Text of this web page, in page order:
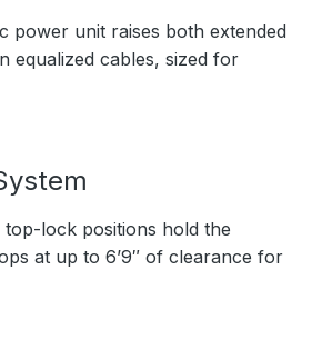
power unit raises both extended
equalized cables, sized for
lock positions hold the
at up to 6’9″ of clearance for